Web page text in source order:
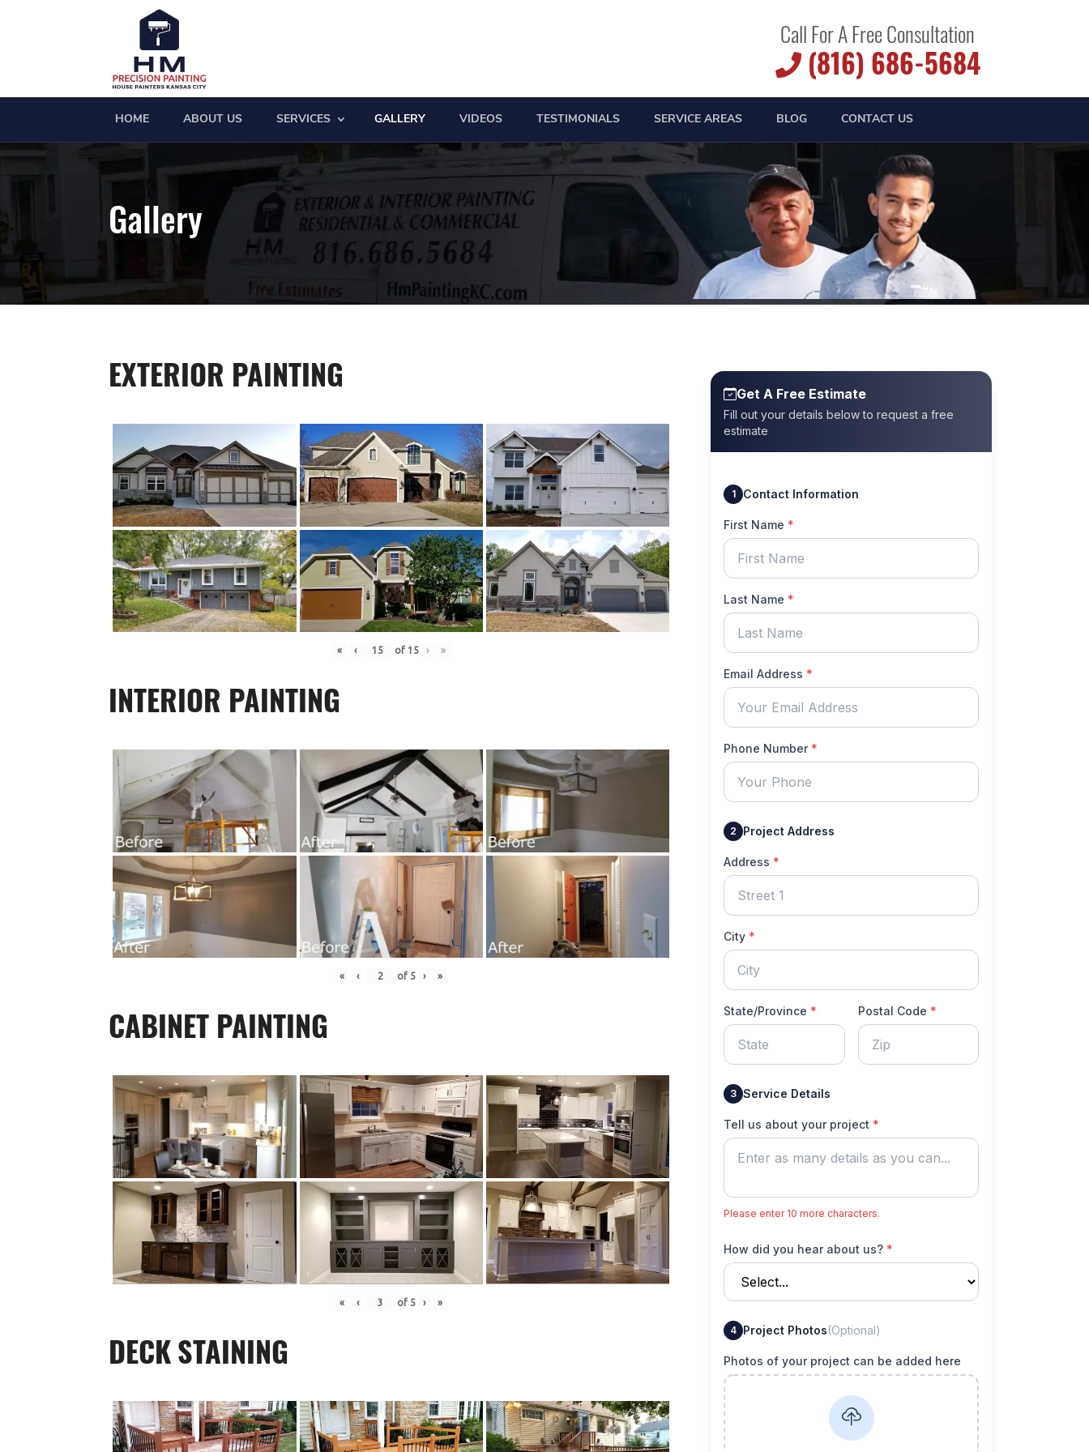
Call For A Free Consultation
(816) 686-5684
HOME ABOUT US SERVICES GALLERY VIDEOS TESTIMONIALS SERVICE AREAS BLOG CONTACT US
Gallery
EXTERIOR PAINTING
« ‹ of 15 › »
INTERIOR PAINTING
« ‹ of 5 › »
CABINET PAINTING
« ‹ of 5 › »
DECK STAINING